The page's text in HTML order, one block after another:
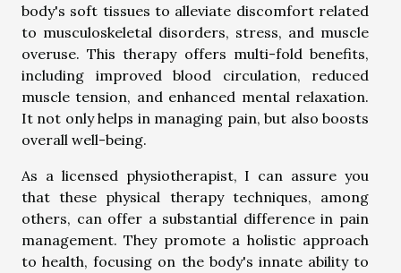
body's soft tissues to alleviate discomfort related
to musculoskeletal disorders, stress, and muscle
overuse. This therapy offers multi-fold benefits,
including improved blood circulation, reduced
muscle tension, and enhanced mental relaxation.
It not only helps in managing pain, but also boosts
overall well-being.
As a licensed physiotherapist, I can assure you
that these physical therapy techniques, among
others, can offer a substantial difference in pain
management. They promote a holistic approach
to health, focusing on the body's innate ability to